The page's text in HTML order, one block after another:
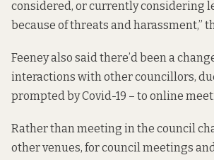
considered, or currently considering
because of threats and harassment,”
Feeney also said there’d been a
interactions with other councillors,
prompted by Covid-19 – to online
Rather than meeting in the council
other venues, for council meetings